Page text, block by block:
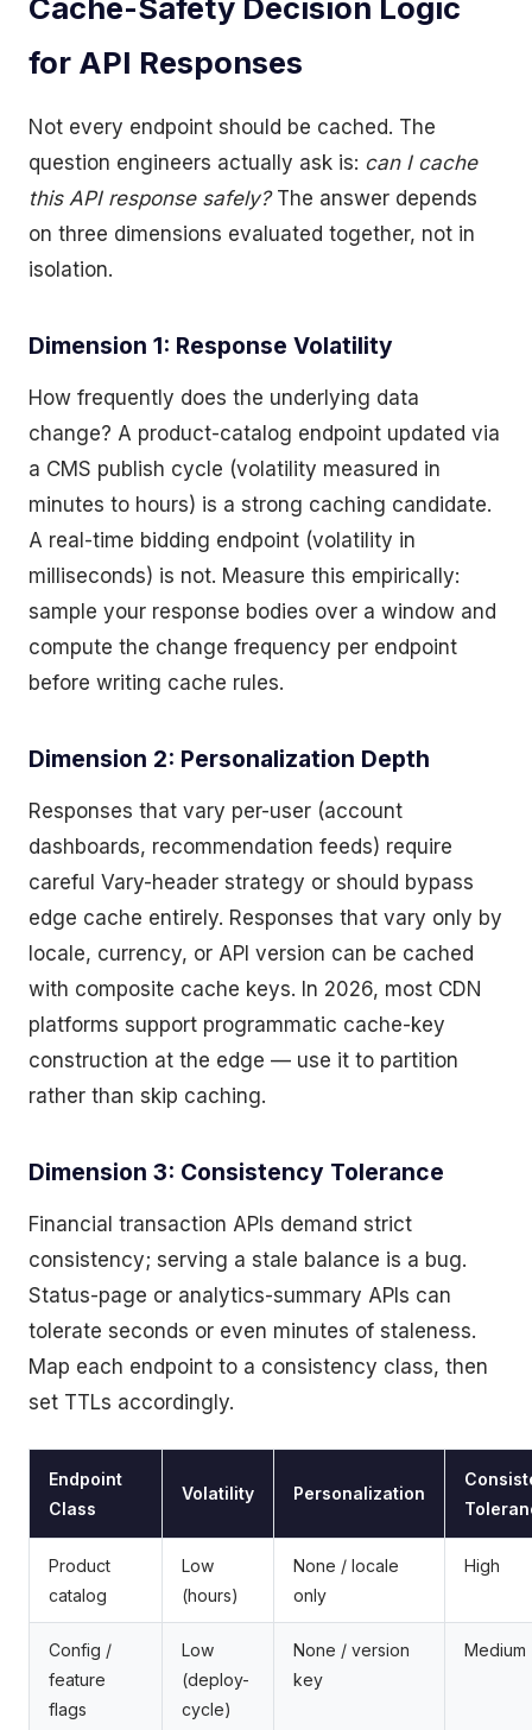
Cache-Safety Decision Logic
for API Responses
Not every endpoint should be cached. The
question engineers actually ask is: can I cache
this API response safely?The answer depends
on three dimensions evaluated together, not in
isolation.
Dimension 1: Response Volatility
How frequently does the underlying data
change? A product-catalog endpoint updated via
a CMS publish cycle (volatility measured in
minutes to hours) is a strong caching candidate.
A real-time bidding endpoint (volatility in
milliseconds) is not. Measure this empirically:
sample your response bodies over a window and
compute the change frequency per endpoint
before writing cache rules.
Dimension 2: Personalization Depth
Responses that vary per-user (account
dashboards, recommendation feeds) require
careful Vary-header strategy or should bypass
edge cache entirely. Responses that vary only by
locale, currency, or API version can be cached
with composite cache keys. In 2026, most CDN
platforms support programmatic cache-key
construction at the edge — use it to partition
rather than skip caching.
Dimension 3: Consistency Tolerance
Financial transaction APIs demand strict
consistency; serving a stale balance is a bug.
Status-page or analytics-summary APIs can
tolerate seconds or even minutes of staleness.
Map each endpoint to a consistency class, then
set TTLs accordingly.
Endpoint
Class
Volatility Personalization
Product
catalog
Low
(hours)
None / locale
only
High
Config /
feature
flags
Low
(deploy-
cycle)
None / version
key
Medium